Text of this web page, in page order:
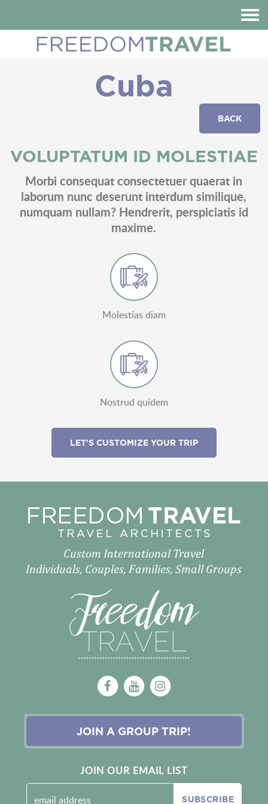
CONTACT
Cuba
BACK
VOLUPTATUM ID MOLESTIAE
Morbi consequat consectetuer quaerat in
laborum nunc deserunt interdum similique,
numquam nullam? Hendrerit, perspiciatis id
maxime.
Molestias diam
Nostrud quidem
LET'S CUSTOMIZE YOUR TRIP
Custom International Travel
Individuals, Couples, Families, Small Groups
JOIN A GROUP TRIP!
JOIN OUR EMAIL LIST